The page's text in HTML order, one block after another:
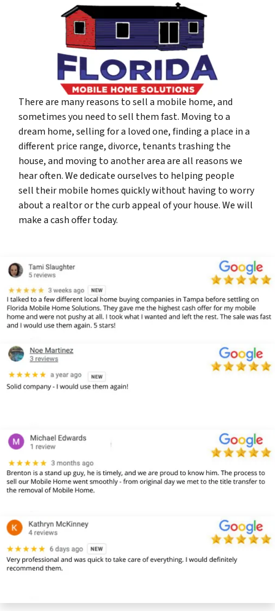
There are many reasons to sell a mobile home, and
sometimes you need to sell them fast. Moving to a
dream home, selling for a loved one, finding a place in a
different price range, divorce, tenants trashing the
house, and moving to another area are all reasons we
hear often. We dedicate ourselves to helping people
sell their mobile homes quickly without having to worry
about a realtor or the curb appeal of your house. We will
make a cash offer today.